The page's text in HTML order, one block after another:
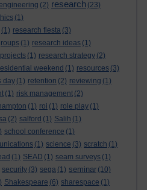
(2) research (23)
(1)
(1) research fiesta (3)
(1) research ideas (1)
(1) research strategy (2)
weekend (1) resources (3)
day (1) retention (2) reviewing (1)
(1) risk management (2)
(1) roi (1) role play (1)
(2) salford (1) Salih (1)
school conference (1)
(1) science (3) scratch (1)
(1) SEAD (1) seam surveys (1)
security (3) sega (1) seminar (10)
Shakespeare (6) sharespace (1)